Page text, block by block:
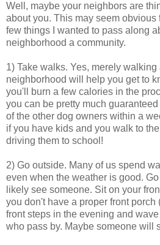
Well, maybe your neighbors are
about you. This may seem obvious
few things I wanted to pass along
neighborhood a community.
1) Take walks. Yes, merely
neighborhood will help you get to
you'll burn a few calories in the
you can be pretty much guaranteed
of the other dog owners within a
if you have kids and you walk to
driving them to school!
2) Go outside. Many of us spend
even when the weather is good. Go
likely see someone. Sit on your
you don't have a proper front porch
front steps in the evening and
who pass by. Maybe someone will